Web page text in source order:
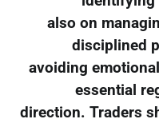
also on
disciplined
avoiding
essential
direction. Traders